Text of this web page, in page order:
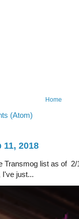
Home
(Atom)
2018
Transmog list as of
I've just...